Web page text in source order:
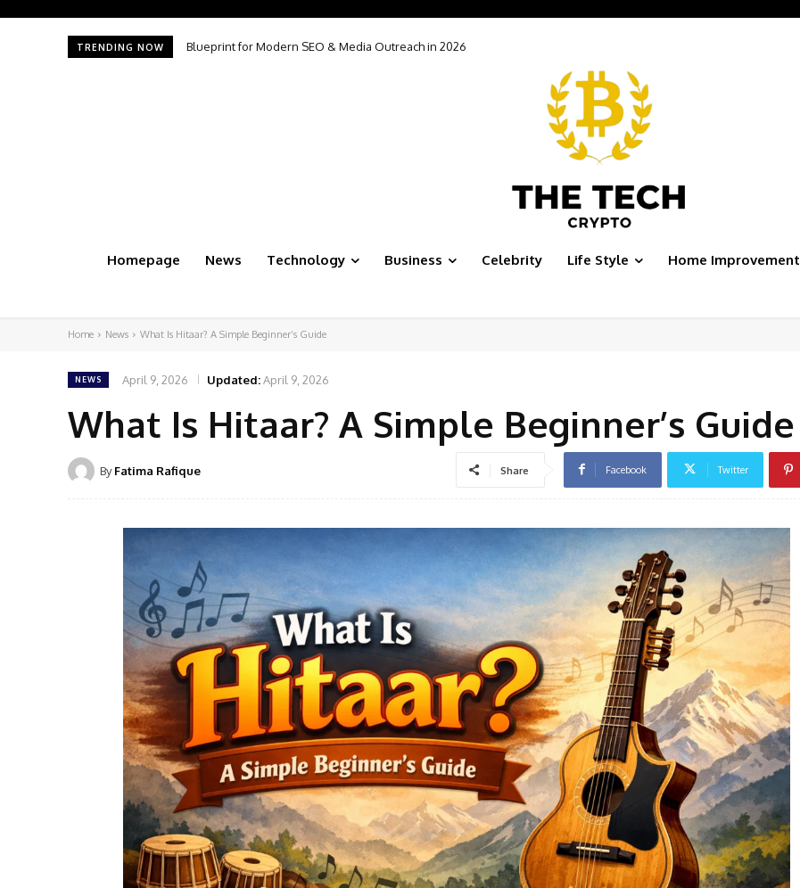
TRENDING NOW Blueprint for Modern SEO & Media Outreach in 2026
The Productivity Illusion: Why More AI Tools Won’t Make You More Productive After Google’s Latest Evolution
Homepage News Technology Business Celebrity Life Style Home Improvement
Home News What Is Hitaar? A Simple Beginner’s Guide
NEWS April 9, 2026 Updated:April 9, 2026
What Is Hitaar? A Simple Beginner’s Guide
By Fatima Rafique Share Facebook Twitter